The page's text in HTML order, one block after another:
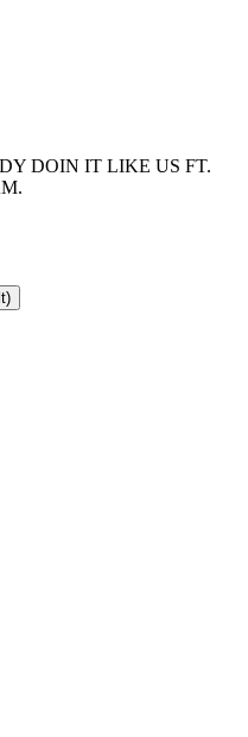
DOIN IT LIKE US FT.